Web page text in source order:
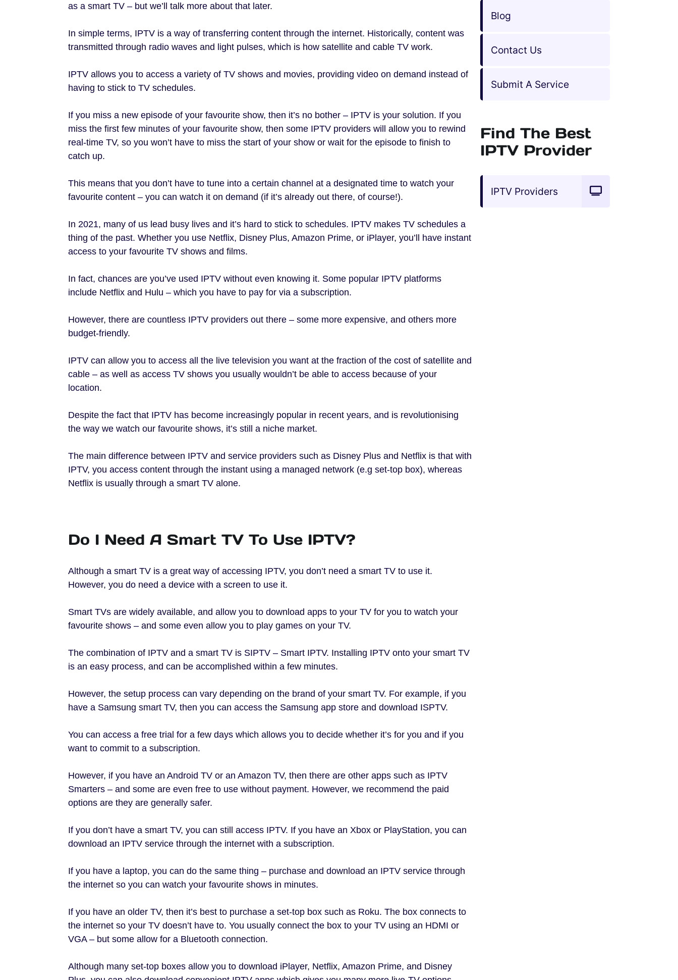
as a smart TV – but we’ll talk more about that later.
In simple terms, IPTV is a way of transferring content through the internet. Historically, content was
transmitted through radio waves and light pulses, which is how satellite and cable TV work.
IPTV allows you to access a variety of TV shows and movies, providing video on demand instead of
having to stick to TV schedules.
If you miss a new episode of your favourite show, then it’s no bother – IPTV is your solution. If you
miss the first few minutes of your favourite show, then some IPTV providers will allow you to rewind
real-time TV, so you won’t have to miss the start of your show or wait for the episode to finish to
catch up.
This means that you don’t have to tune into a certain channel at a designated time to watch your
favourite content – you can watch it on demand (if it’s already out there, of course!).
In 2021, many of us lead busy lives and it’s hard to stick to schedules. IPTV makes TV schedules a
thing of the past. Whether you use Netflix, Disney Plus, Amazon Prime, or iPlayer, you’ll have instant
access to your favourite TV shows and films.
In fact, chances are you’ve used IPTV without even knowing it. Some popular IPTV platforms
include Netflix and Hulu – which you have to pay for via a subscription.
However, there are countless IPTV providers out there – some more expensive, and others more
budget-friendly.
IPTV can allow you to access all the live television you want at the fraction of the cost of satellite and
cable – as well as access TV shows you usually wouldn’t be able to access because of your
location.
Despite the fact that IPTV has become increasingly popular in recent years, and is revolutionising
the way we watch our favourite shows, it’s still a niche market.
The main difference between IPTV and service providers such as Disney Plus and Netflix is that with
IPTV, you access content through the instant using a managed network (e.g set-top box), whereas
Netflix is usually through a smart TV alone.
Do I Need A Smart TV To Use IPTV?
Although a smart TV is a great way of accessing IPTV, you don’t need a smart TV to use it.
However, you do need a device with a screen to use it.
Smart TVs are widely available, and allow you to download apps to your TV for you to watch your
favourite shows – and some even allow you to play games on your TV.
The combination of IPTV and a smart TV is SIPTV – Smart IPTV. Installing IPTV onto your smart TV
is an easy process, and can be accomplished within a few minutes.
However, the setup process can vary depending on the brand of your smart TV. For example, if you
have a Samsung smart TV, then you can access the Samsung app store and download ISPTV.
You can access a free trial for a few days which allows you to decide whether it’s for you and if you
want to commit to a subscription.
However, if you have an Android TV or an Amazon TV, then there are other apps such as IPTV
Smarters – and some are even free to use without payment. However, we recommend the paid
options are they are generally safer.
If you don’t have a smart TV, you can still access IPTV. If you have an Xbox or PlayStation, you can
download an IPTV service through the internet with a subscription.
If you have a laptop, you can do the same thing – purchase and download an IPTV service through
the internet so you can watch your favourite shows in minutes.
If you have an older TV, then it’s best to purchase a set-top box such as Roku. The box connects to
the internet so your TV doesn’t have to. You usually connect the box to your TV using an HDMI or
VGA – but some allow for a Bluetooth connection.
Although many set-top boxes allow you to download iPlayer, Netflix, Amazon Prime, and Disney
Blog
Contact Us
Submit A Service
Find The Best
IPTV Provider
IPTV Providers